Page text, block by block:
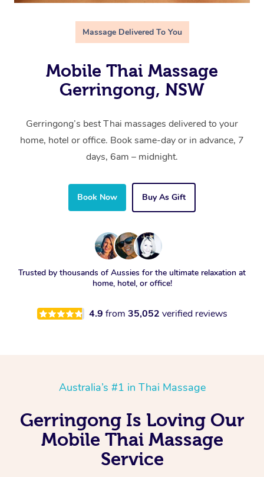
Massage Delivered To You
Mobile Thai Massage
Gerringong, NSW
Gerringong’s best Thai massages delivered to your
home, hotel or office. Book same-day or in advance, 7
days, 6am – midnight.
Book Now Buy As Gift
Trusted by thousands of Aussies for the ultimate relaxation at
home, hotel, or office!
4.9 from 35,052 verified reviews
Australia’s #1 in Thai Massage
Gerringong Is Loving Our
Mobile Thai Massage
Service